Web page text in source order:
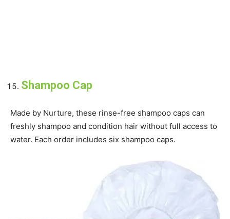
Shampoo Cap
Made by Nurture, these rinse-free shampoo caps can
freshly shampoo and condition hair without full access to
water. Each order includes six shampoo caps.